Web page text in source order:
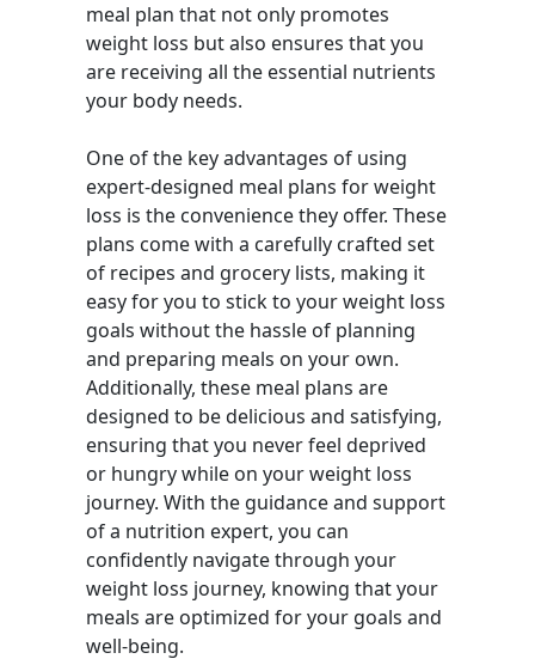
meal plan that not only promotes
weight loss but also ensures that you
are receiving all the essential nutrients
your body needs.
One of the key advantages of using
expert-designed meal plans for weight
loss is the convenience they offer. These
plans come with a carefully crafted set
of recipes and grocery lists, making it
easy for you to stick to your weight loss
goals without the hassle of planning
and preparing meals on your own.
Additionally, these meal plans are
designed to be delicious and satisfying,
ensuring that you never feel deprived
or hungry while on your weight loss
journey. With the guidance and support
of a nutrition expert, you can
confidently navigate through your
weight loss journey, knowing that your
meals are optimized for your goals and
well-being.